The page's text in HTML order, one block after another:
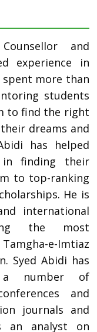
and
experience in
spent more than
students
to find the right
dreams and
has helped
in finding their
to top-ranking
He is
international
the most
e-Imtiaz
Syed Abidi has
a number of
and
journals and
an analyst on